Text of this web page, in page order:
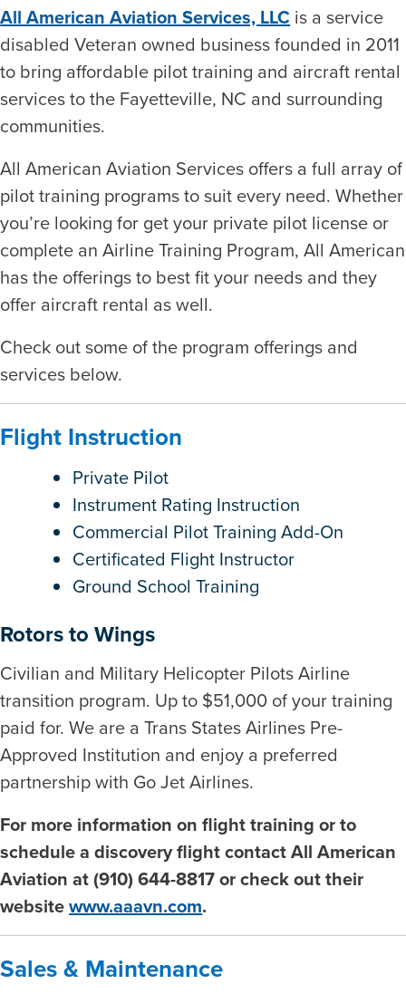
All American Aviation Services, LLC is a service
disabled Veteran owned business founded in 2011
to bring affordable pilot training and aircraft rental
services to the Fayetteville, NC and surrounding
communities.
All American Aviation Services offers a full array of
pilot training programs to suit every need. Whether
you’re looking for get your private pilot license or
complete an Airline Training Program, All American
has the offerings to best fit your needs and they
offer aircraft rental as well.
Check out some of the program offerings and
services below.
Flight Instruction
Private Pilot
Instrument Rating Instruction
Commercial Pilot Training Add-On
Certificated Flight Instructor
Ground School Training
Rotors to Wings
Civilian and Military Helicopter Pilots Airline
transition program. Up to $51,000 of your training
paid for. We are a Trans States Airlines Pre-
Approved Institution and enjoy a preferred
partnership with Go Jet Airlines.
For more information on flight training or to
schedule a discovery flight contact All American
Aviation at (910) 644-8817 or check out their
websitewww.aaavn.com.
Sales & Maintenance